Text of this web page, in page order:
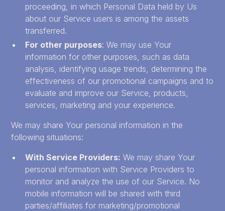
proceeding, in which Personal Data held by Us
about our Service users is among the assets
transferred.
For other purposes: We may use Your
information for other purposes, such as data
analysis, identifying usage trends, determining the
effectiveness of our promotional campaigns and to
evaluate and improve our Service, products,
services, marketing and your experience.
We may share Your personal information in the
following situations:
With Service Providers: We may share Your
personal information with Service Providers to
monitor and analyze the use of our Service. No
mobile information will be shared with third
parties/affiliates for marketing/promotional